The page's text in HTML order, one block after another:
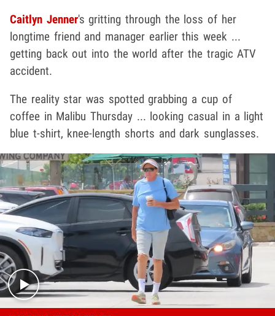
Caitlyn Jenner's gritting through the loss of her
longtime friend and manager earlier this week ...
getting back out into the world after the tragic ATV
accident.
The reality star was spotted grabbing a cup of
coffee in Malibu Thursday ... looking casual in a light
blue t-shirt, knee-length shorts and dark sunglasses.
Play video content